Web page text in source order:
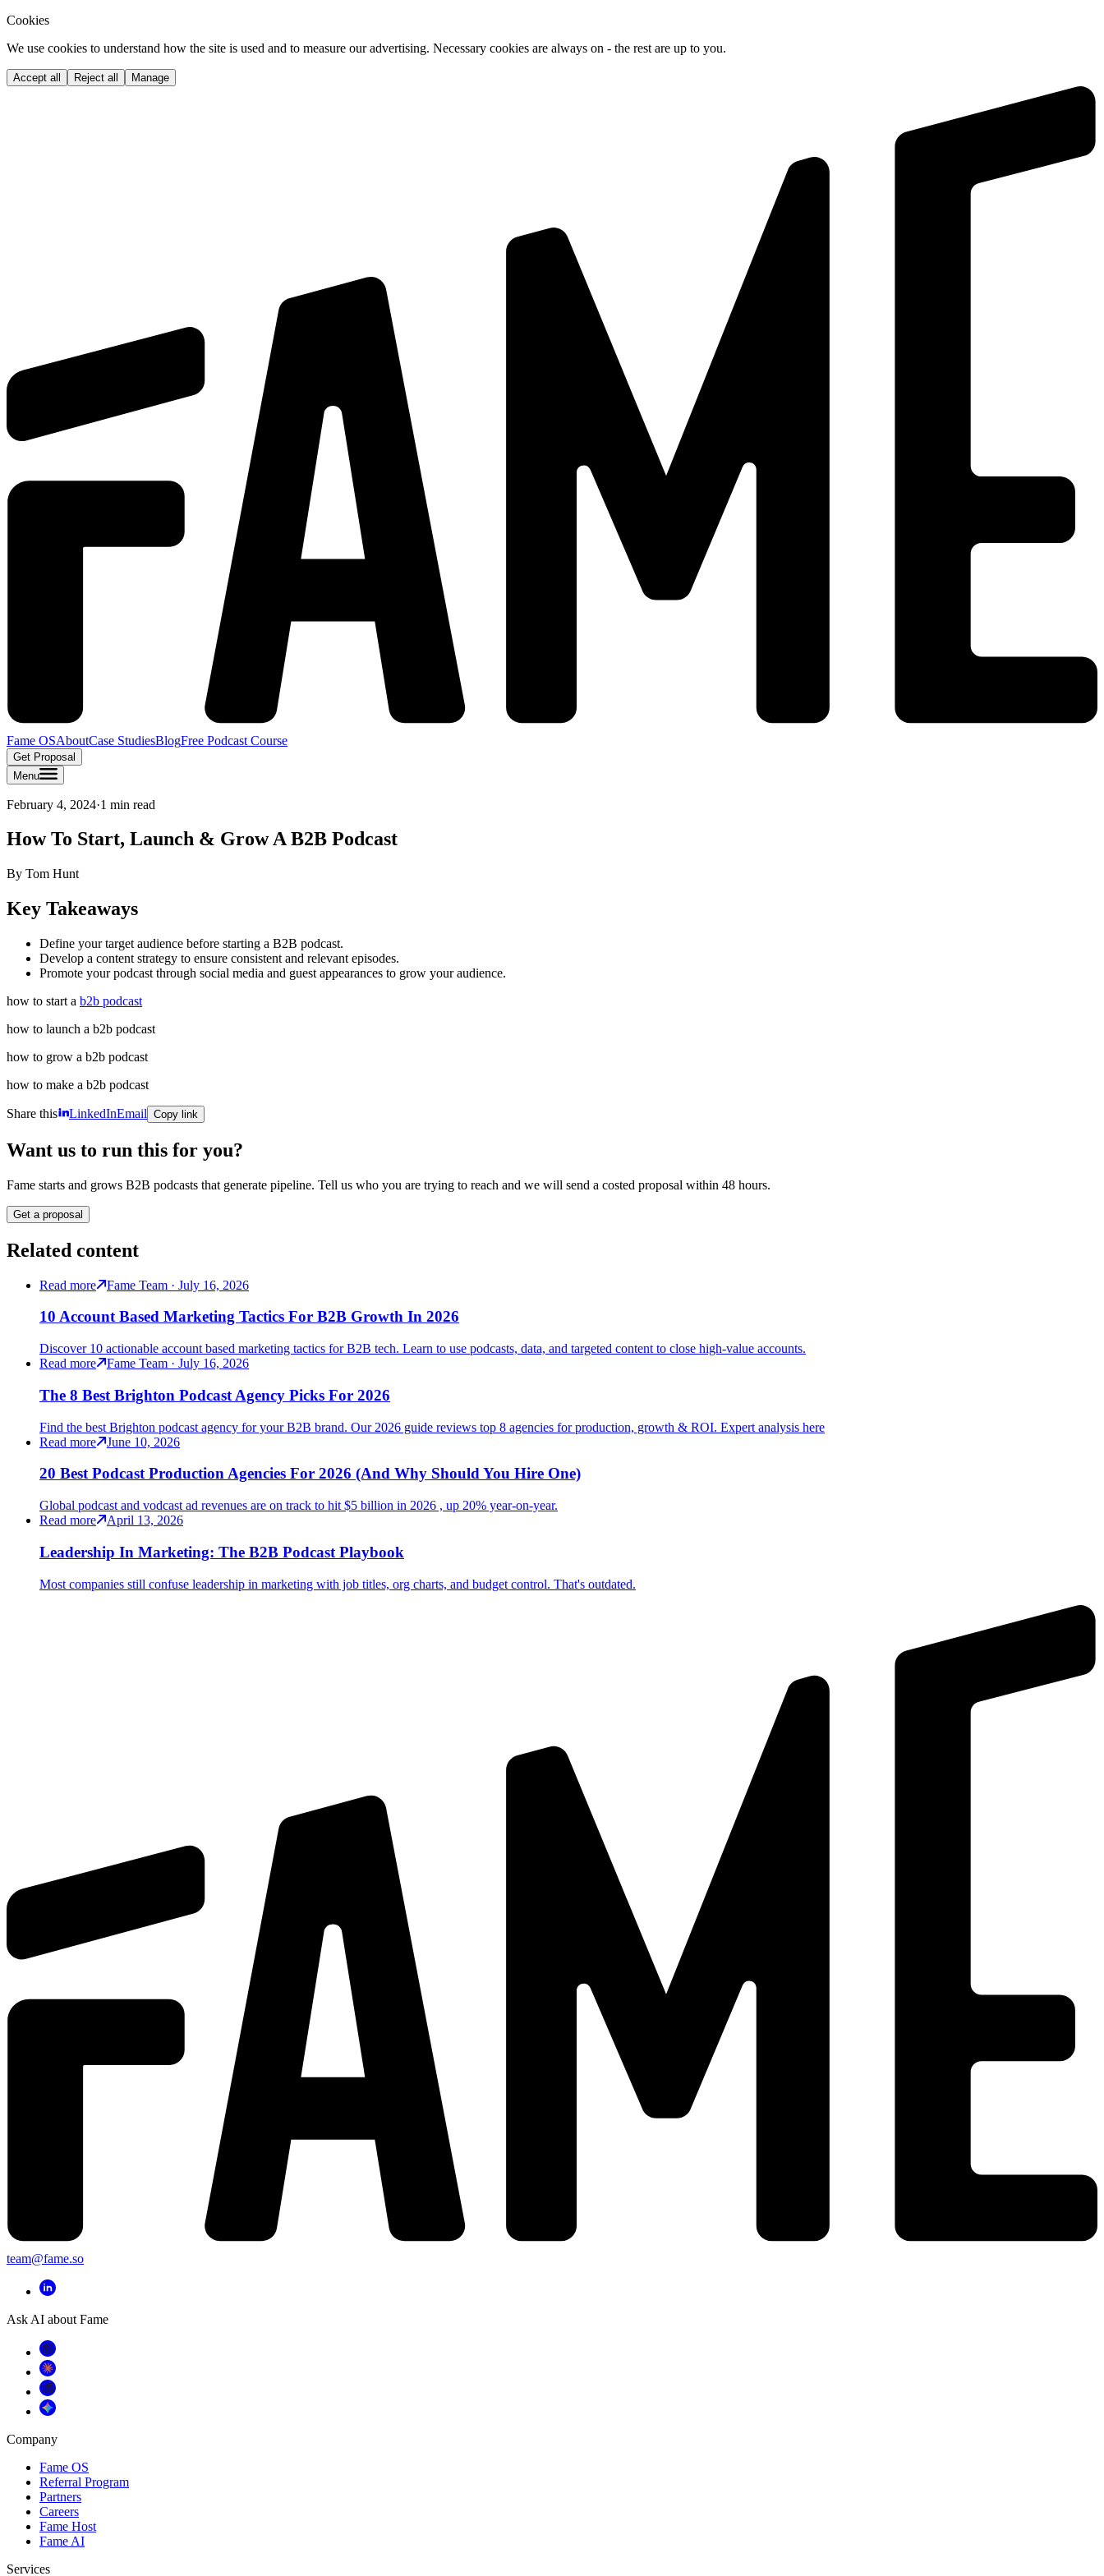
Cookies
We use cookies to understand how the site is used and to measure our advertising. Necessary cookies are always on - the rest are up to you.
Accept all Reject all Manage
Fame OSAboutCase StudiesBlogFree Podcast Course
Get Proposal
Menu
February 4, 2024·1 min read
How To Start, Launch & Grow A B2B Podcast
By Tom Hunt
Key Takeaways
Define your target audience before starting a B2B podcast.
Develop a content strategy to ensure consistent and relevant episodes.
Promote your podcast through social media and guest appearances to grow your audience.
how to start a b2b podcast
how to launch a b2b podcast
how to grow a b2b podcast
how to make a b2b podcast
Share this LinkedInEmail Copy link
Want us to run this for you?
Fame starts and grows B2B podcasts that generate pipeline. Tell us who you are trying to reach and we will send a costed proposal within 48 hours.
Get a proposal
Related content
Read more Fame Team · July 16, 2026
10 Account Based Marketing Tactics For B2B Growth In 2026
Discover 10 actionable account based marketing tactics for B2B tech. Learn to use podcasts, data, and targeted content to close high-value accounts.
Read more
Fame Team · July 16, 2026
The 8 Best Brighton Podcast Agency Picks For 2026
Find the best Brighton podcast agency for your B2B brand. Our 2026 guide reviews top 8 agencies for production, growth & ROI. Expert analysis here
Read more
June 10, 2026
20 Best Podcast Production Agencies For 2026 (And Why Should You Hire One)
Global podcast and vodcast ad revenues are on track to hit $5 billion in 2026 , up 20% year-on-year.
Read more
April 13, 2026
Leadership In Marketing: The B2B Podcast Playbook
Most companies still confuse leadership in marketing with job titles, org charts, and budget control. That's outdated.
team@fame.so
Ask AI about Fame
Company
Fame OS
Referral Program
Partners
Careers
Fame Host
Fame AI
Services